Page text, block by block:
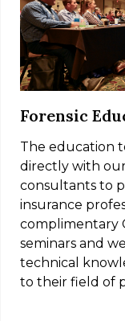
Forensic
The education
directly with
consultants to
insurance
complimentary
seminars and
technical
to their field of